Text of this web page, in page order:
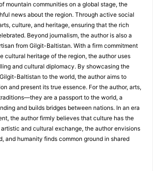
mountain communities on a global stage, the
news about the region. Through active social
culture, and heritage, ensuring that the rich
Beyond journalism, the author is also a
from Gilgit-Baltistan. With a firm commitment
cultural heritage of the region, the author uses
and cultural diplomacy. By showcasing the
Baltistan to the world, the author aims to
and present its true essence. For the author, arts,
are a passport to the world, a
and builds bridges between nations. In an era
the author firmly believes that culture has the
and cultural exchange, the author envisions
and humanity finds common ground in shared